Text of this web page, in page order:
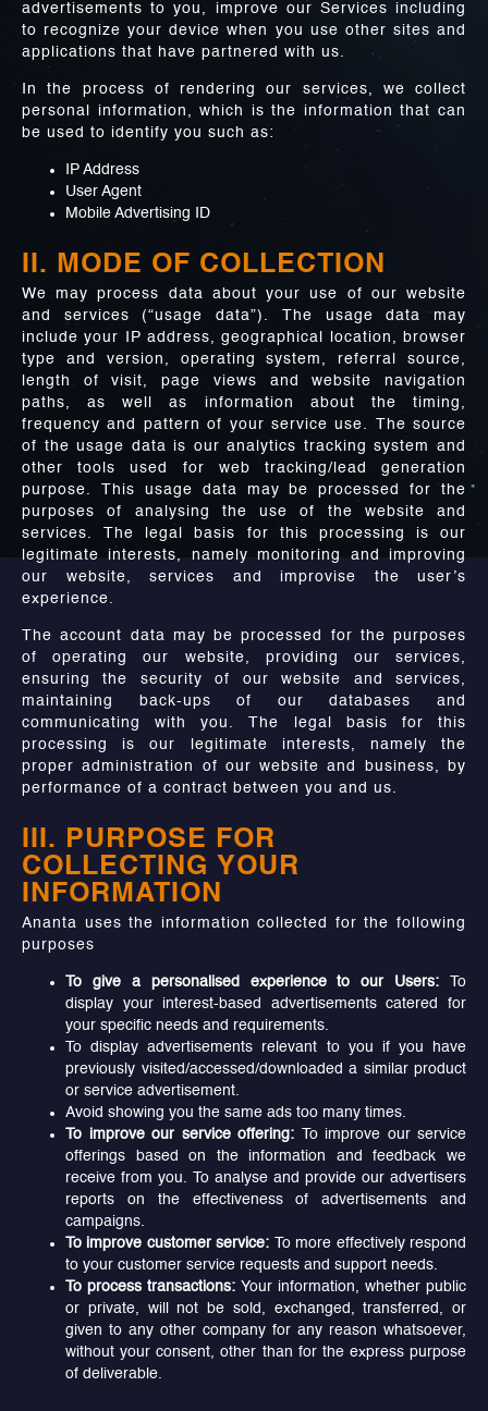
advertisements to you, improve our Services including
to recognize your device when you use other sites and
applications that have partnered with us.
In the process of rendering our services, we collect
personal information, which is the information that can
be used to identify you such as:
IP Address
User Agent
Mobile Advertising ID
II. MODE OF COLLECTION
We may process data about your use of our website
and services (“usage data”). The usage data may
include your IP address, geographical location, browser
type and version, operating system, referral source,
length of visit, page views and website navigation
paths, as well as information about the timing,
frequency and pattern of your service use. The source
of the usage data is our analytics tracking system and
other tools used for web tracking/lead generation
purpose. This usage data may be processed for the
purposes of analysing the use of the website and
services. The legal basis for this processing is our
legitimate interests, namely monitoring and improving
our website, services and improvise the user’s
experience.
The account data may be processed for the purposes
of operating our website, providing our services,
ensuring the security of our website and services,
maintaining back-ups of our databases and
communicating with you. The legal basis for this
processing is our legitimate interests, namely the
proper administration of our website and business, by
performance of a contract between you and us.
III. PURPOSE FOR
COLLECTING YOUR
INFORMATION
Ananta uses the information collected for the following
purposes
To give a personalised experience to our Users: To
display your interest-based advertisements catered for
your specific needs and requirements.
To display advertisements relevant to you if you have
previously visited/accessed/downloaded a similar product
or service advertisement.
Avoid showing you the same ads too many times.
To improve our service offering: To improve our service
offerings based on the information and feedback we
receive from you. To analyse and provide our advertisers
reports on the effectiveness of advertisements and
campaigns.
To improve customer service: To more effectively respond
to your customer service requests and support needs.
To process transactions: Your information, whether public
or private, will not be sold, exchanged, transferred, or
given to any other company for any reason whatsoever,
without your consent, other than for the express purpose
of deliverable.